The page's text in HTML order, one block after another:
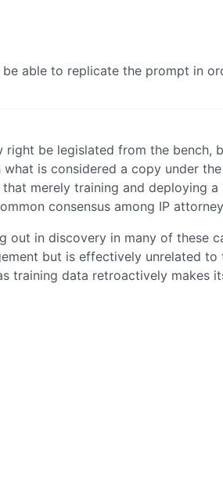
able to replicate the prompt in
be legislated from the bench,
is considered a copy under
merely training and deploying a
consensus among IP
in discovery in many of these
but is effectively unrelated to
training data retroactively makes